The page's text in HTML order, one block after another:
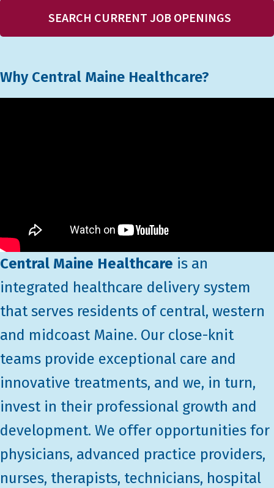
SEARCH CURRENT JOB OPENINGS
Why Central Maine Healthcare?
Central Maine Healthcare is an
integrated healthcare delivery system
that serves residents of central, western
and midcoast Maine. Our close-knit
teams provide exceptional care and
innovative treatments, and we, in turn,
invest in their professional growth and
development. We offer opportunities for
physicians, advanced practice providers,
nurses, therapists, technicians, hospital